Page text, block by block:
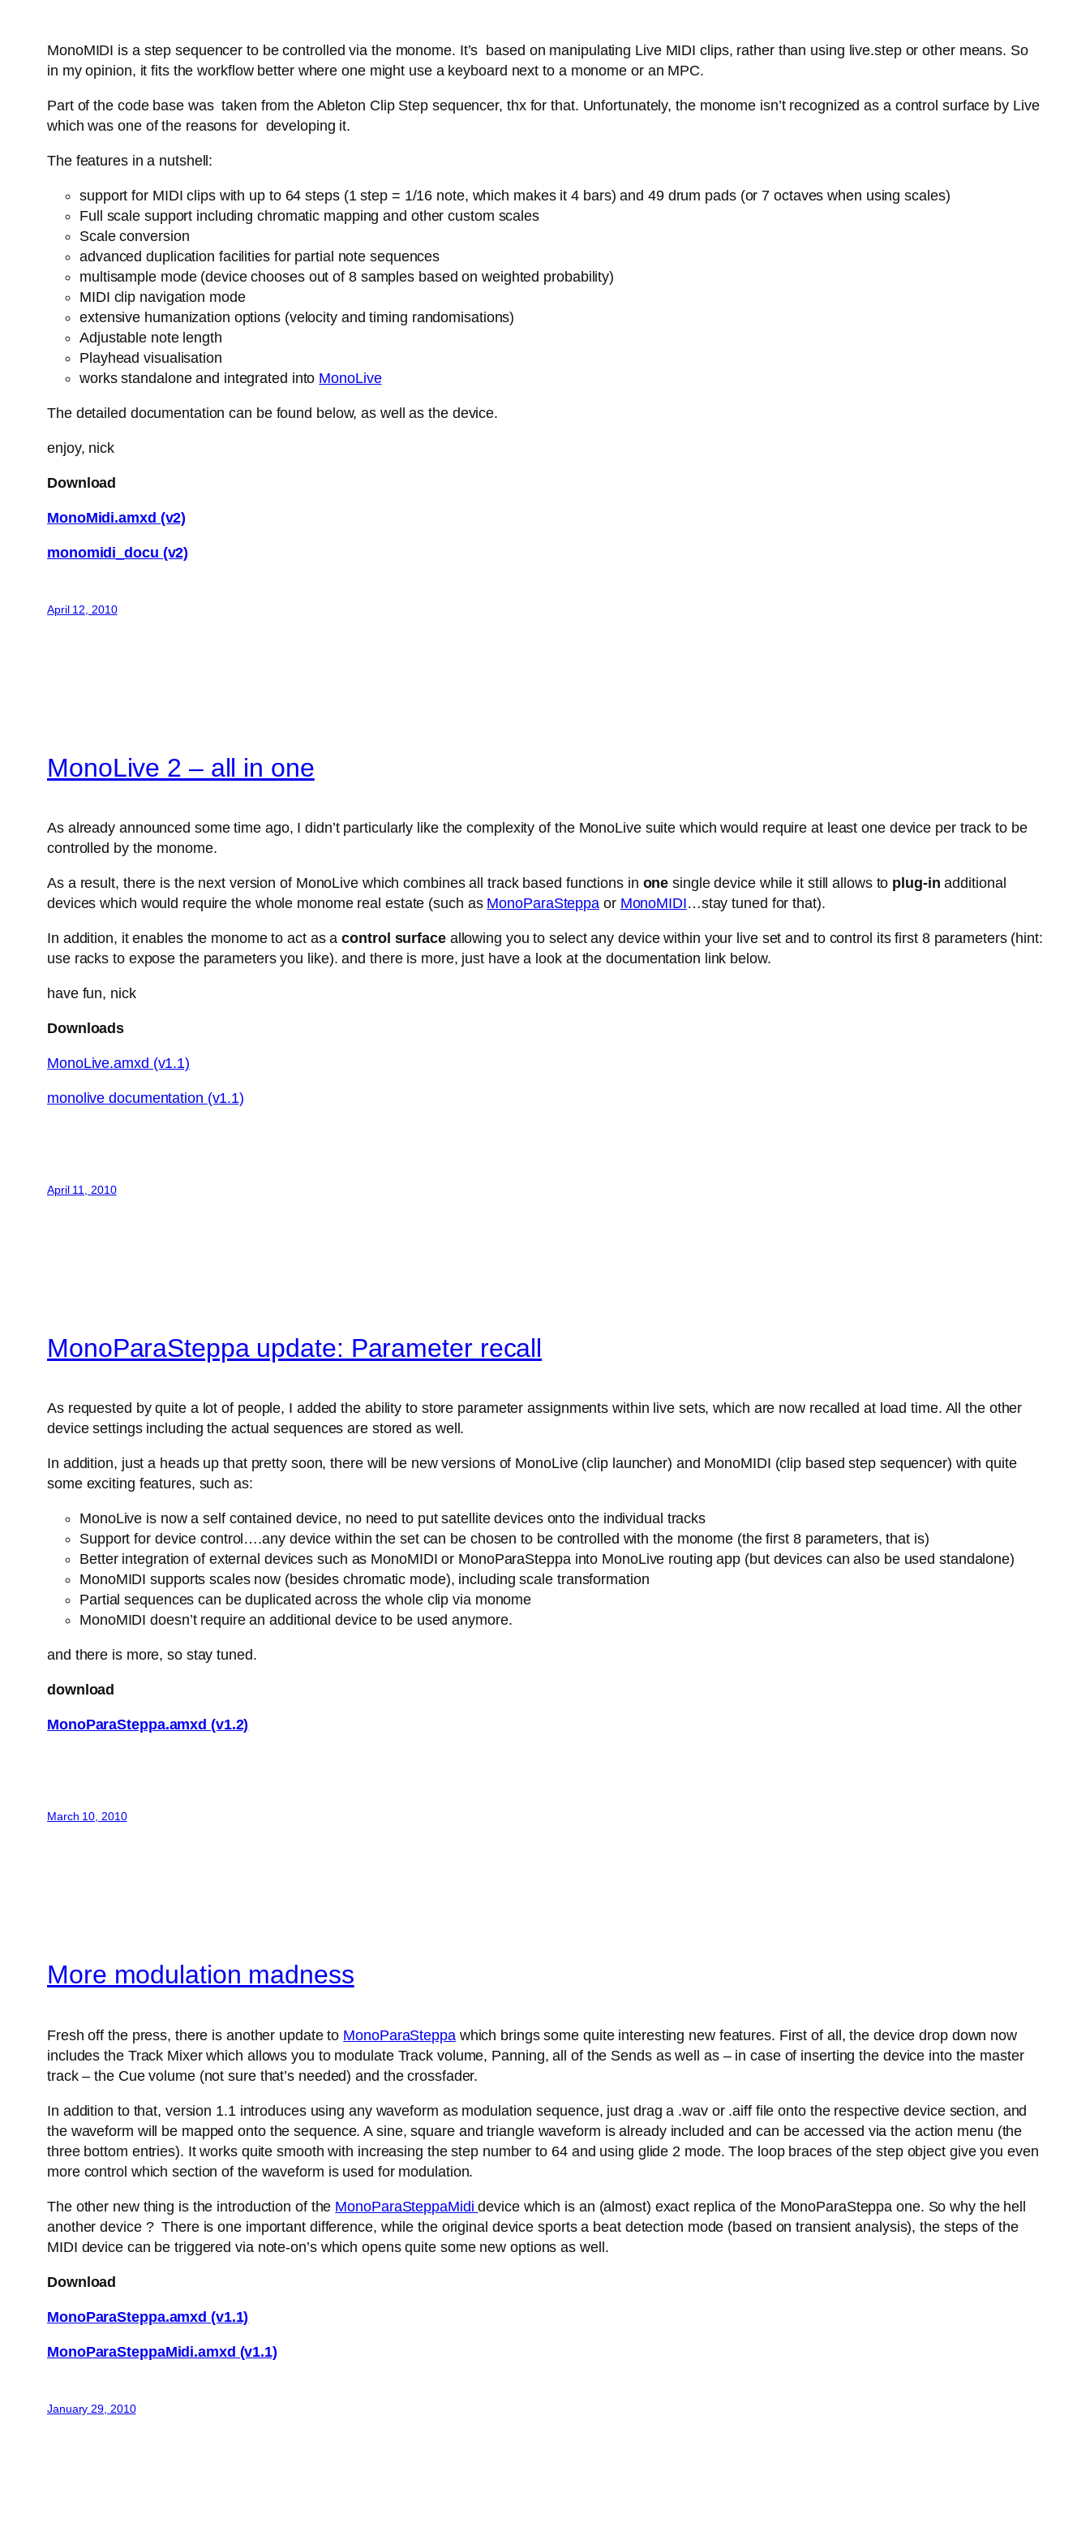
MonoMIDI is a step sequencer to be controlled via the monome. It’s based on manipulating Live MIDI clips, rather than using live.step or other means. So
in my opinion, it fits the workflow better where one might use a keyboard next to a monome or an MPC.
Part of the code base was taken from the Ableton Clip Step sequencer, thx for that. Unfortunately, the monome isn’t recognized as a control surface by Live
which was one of the reasons for developing it.
The features in a nutshell:
support for MIDI clips with up to 64 steps (1 step = 1/16 note, which makes it 4 bars) and 49 drum pads (or 7 octaves when using scales)
Full scale support including chromatic mapping and other custom scales
Scale conversion
advanced duplication facilities for partial note sequences
multisample mode (device chooses out of 8 samples based on weighted probability)
MIDI clip navigation mode
extensive humanization options (velocity and timing randomisations)
Adjustable note length
Playhead visualisation
works standalone and integrated into MonoLive
The detailed documentation can be found below, as well as the device.
enjoy, nick
Download
MonoMidi.amxd (v2)
monomidi_docu (v2)
April 12, 2010
MonoLive 2 – all in one
As already announced some time ago, I didn’t particularly like the complexity of the MonoLive suite which would require at least one device per track to be
controlled by the monome.
As a result, there is the next version of MonoLive which combines all track based functions in onesingle device while it still allows to plug-inadditional
devices which would require the whole monome real estate (such as MonoParaSteppa or MonoMIDI…stay tuned for that).
In addition, it enables the monome to act as acontrol surfaceallowing you to select any device within your live set and to control its first 8 parameters (hint:
use racks to expose the parameters you like). and there is more, just have a look at the documentation link below.
have fun, nick
Downloads
MonoLive.amxd (v1.1)
monolive documentation (v1.1)
April 11, 2010
MonoParaSteppa update: Parameter recall
As requested by quite a lot of people, I added the ability to store parameter assignments within live sets, which are now recalled at load time. All the other
device settings including the actual sequences are stored as well.
In addition, just a heads up that pretty soon, there will be new versions of MonoLive (clip launcher) and MonoMIDI (clip based step sequencer) with quite
some exciting features, such as:
MonoLive is now a self contained device, no need to put satellite devices onto the individual tracks
Support for device control….any device within the set can be chosen to be controlled with the monome (the first 8 parameters, that is)
Better integration of external devices such as MonoMIDI or MonoParaSteppa into MonoLive routing app (but devices can also be used standalone)
MonoMIDI supports scales now (besides chromatic mode), including scale transformation
Partial sequences can be duplicated across the whole clip via monome
MonoMIDI doesn’t require an additional device to be used anymore.
and there is more, so stay tuned.
download
MonoParaSteppa.amxd (v1.2)
March 10, 2010
More modulation madness
Fresh off the press, there is another update to MonoParaSteppawhich brings some quite interesting new features. First of all, the device drop down now
includes the Track Mixer which allows you to modulate Track volume, Panning, all of the Sends as well as – in case of inserting the device into the master
track – the Cue volume (not sure that’s needed) and the crossfader.
In addition to that, version 1.1 introduces using any waveform as modulation sequence, just drag a .wav or .aiff file onto the respective device section, and
the waveform will be mapped onto the sequence. A sine, square and triangle waveform is already included and can be accessed via the action menu (the
three bottom entries). It works quite smooth with increasing the step number to 64 and using glide 2 mode. The loop braces of the step object give you even
more control which section of the waveform is used for modulation.
The other new thing is the introduction of the MonoParaSteppaMididevice which is an (almost) exact replica of the MonoParaSteppa one. So why the hell
another device ? There is one important difference, while the original device sports a beat detection mode (based on transient analysis), the steps of the
MIDI device can be triggered via note-on’s which opens quite some new options as well.
Download
MonoParaSteppa.amxd (v1.1)
MonoParaSteppaMidi.amxd (v1.1)
January 29, 2010